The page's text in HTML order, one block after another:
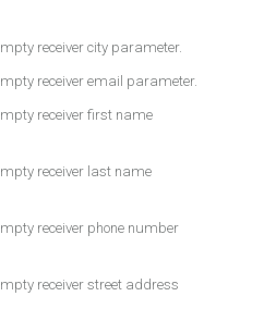
receiver city parameter.
receiver email parameter.
receiver first name
receiver last name
receiver phone number
receiver street address